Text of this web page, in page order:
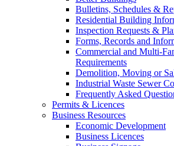
Bulletins, Schedules &
Residential Building
Inspection Requests &
Forms, Records and
Commercial and Multi-
Requirements
Demolition, Moving or
Industrial Waste Sewer
Frequently Asked
Permits & Licences
Business Resources
Economic Development
Business Licences